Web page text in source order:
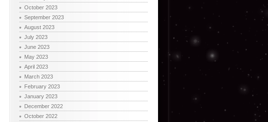
October 2023
September 2023
August 2023
July 2023
June 2023
May 2023
April 2023
March 2023
February 2023
January 2023
December 2022
October 2022